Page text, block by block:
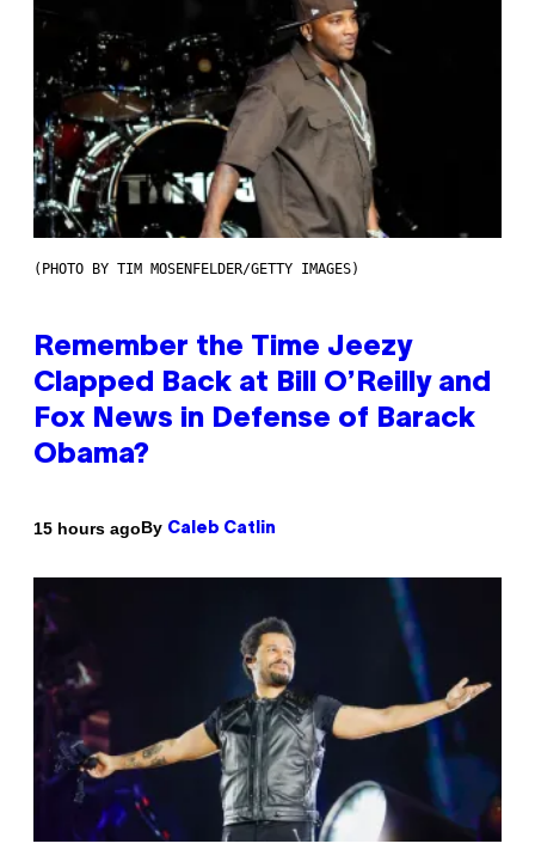
(PHOTO BY TIM MOSENFELDER/GETTY IMAGES)
Remember the Time Jeezy
Clapped Back at Bill O’Reilly and
Fox News in Defense of Barack
Obama?
15 hours agoBy Caleb Catlin